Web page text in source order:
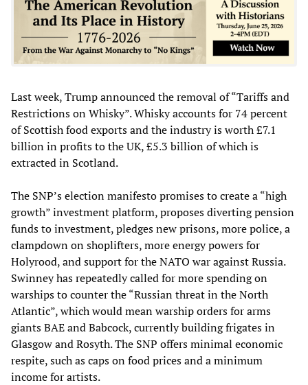
Last week, Trump announced the removal of “Tariffs and
Restrictions on Whisky”. Whisky accounts for 74 percent
of Scottish food exports and the industry is worth £7.1
billion in profits to the UK, £5.3 billion of which is
extracted in Scotland.
The SNP’s election manifesto promises to create a “high
growth” investment platform, proposes diverting pension
funds to investment, pledges new prisons, more police, a
clampdown on shoplifters, more energy powers for
Holyrood, and support for the NATO war against Russia.
Swinney has repeatedly called for more spending on
warships to counter the “Russian threat in the North
Atlantic”, which would mean warship orders for arms
giants BAE and Babcock, currently building frigates in
Glasgow and Rosyth. The SNP offers minimal economic
respite, such as caps on food prices and a minimum
income for artists.